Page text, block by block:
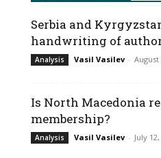
Serbia and
handwriting of
Analysis Vasil Vasilev - August
Is North Macedonia
membership?
Analysis Vasil Vasilev - July